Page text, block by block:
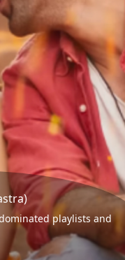
playlists and